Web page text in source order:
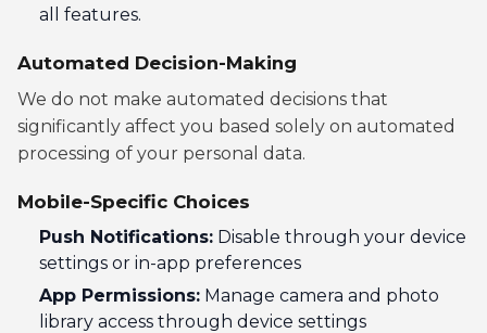
all features.
Automated Decision-Making
We do not make automated decisions that
significantly affect you based solely on automated
processing of your personal data.
Mobile-Specific Choices
Push Notifications: Disable through your device
settings or in-app preferences
App Permissions: Manage camera and photo
library access through device settings